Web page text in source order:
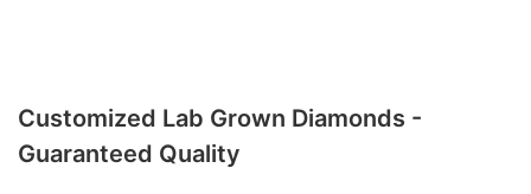
Customized Lab Grown Diamonds -
Guaranteed Quality